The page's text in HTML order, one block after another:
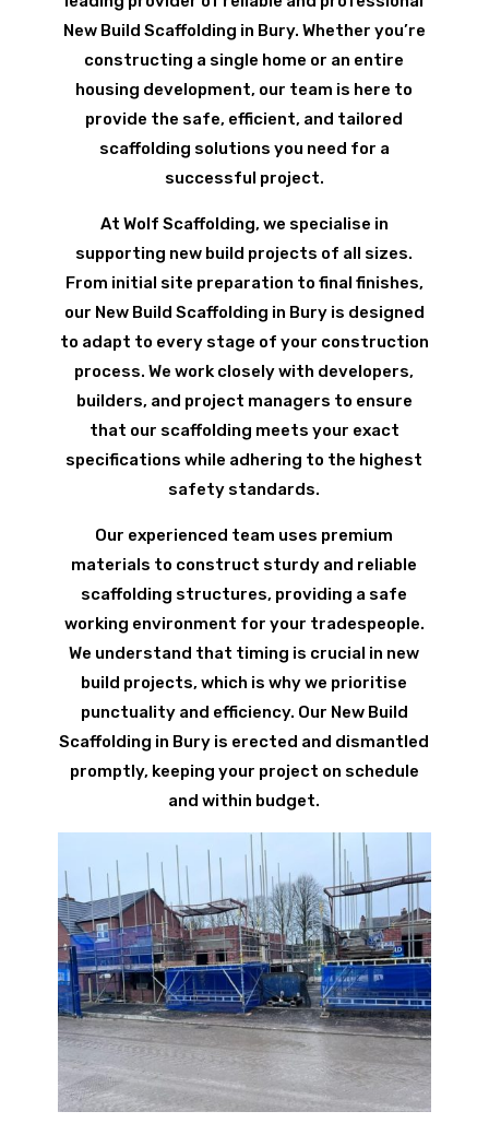
New Build Scaffolding in Bury. Whether you’re
constructing a single home or an entire
housing development, our team is here to
provide the safe, efficient, and tailored
scaffolding solutions you need for a
successful project.
At Wolf Scaffolding, we specialise in
supporting new build projects of all sizes.
From initial site preparation to final finishes,
our New Build Scaffolding in Bury is designed
to adapt to every stage of your construction
process. We work closely with developers,
builders, and project managers to ensure
that our scaffolding meets your exact
specifications while adhering to the highest
safety standards.
Our experienced team uses premium
materials to construct sturdy and reliable
scaffolding structures, providing a safe
working environment for your tradespeople.
We understand that timing is crucial in new
build projects, which is why we prioritise
punctuality and efficiency. Our New Build
Scaffolding in Bury is erected and dismantled
promptly, keeping your project on schedule
and within budget.